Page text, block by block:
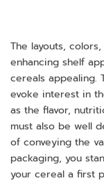
The layouts,
enhancing shelf
cereals appealing.
evoke interest in
as the flavor,
must also be well
of conveying the
packaging, you
your cereal a first